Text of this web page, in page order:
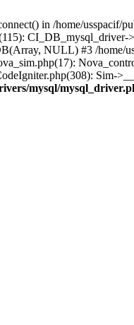
in /home/usspacif/
NULL) #3 /home/
Sim-
mysql/